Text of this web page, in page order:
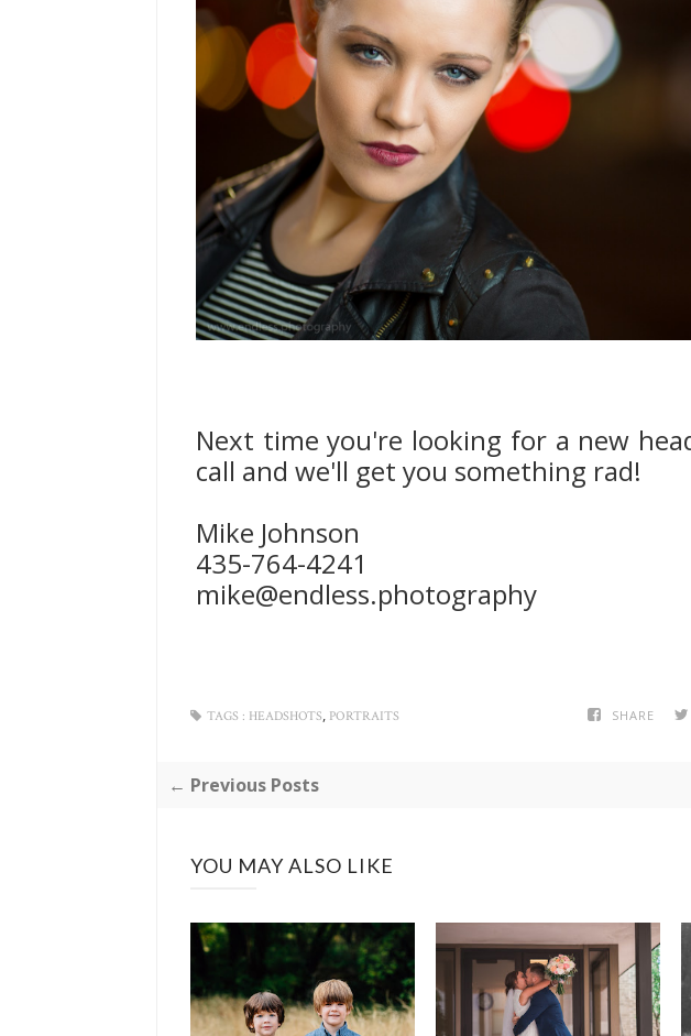
Next time you're looking for a new
call and we'll get you something rad!
Mike Johnson
435-764-4241
mike@endless.photography
SHARE
TAGS : HEADSHOTS, PORTRAITS
← Previous Posts
YOU MAY ALSO LIKE